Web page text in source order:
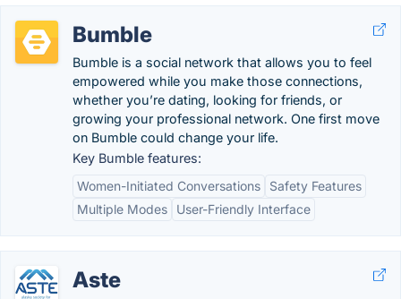
Bumble
Bumble is a social network that allows you to feel
empowered while you make those connections,
whether you’re dating, looking for friends, or
growing your professional network. One first move
on Bumble could change your life.
Key Bumble features:
Women-Initiated Conversations
Safety Features
Multiple Modes
User-Friendly Interface
Aste